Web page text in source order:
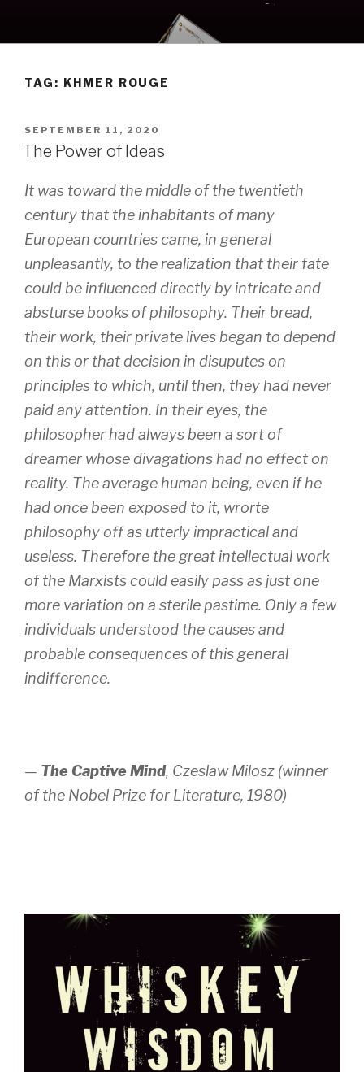
content
TAG: KHMER ROUGE
POSTED
ON
SEPTEMBER 11, 2020
The Power of Ideas
It was toward the middle of the twentieth
century that the inhabitants of many
European countries came, in general
unpleasantly, to the realization that their fate
could be influenced directly by intricate and
absturse books of philosophy. Their bread,
their work, their private lives began to depend
on this or that decision in disuputes on
principles to which, until then, they had never
paid any attention. In their eyes, the
philosopher had always been a sort of
dreamer whose divagations had no effect on
reality. The average human being, even if he
had once been exposed to it, wrorte
philosophy off as utterly impractical and
useless. Therefore the great intellectual work
of the Marxists could easily pass as just one
more variation on a sterile pastime. Only a few
individuals understood the causes and
probable consequences of this general
indifference.
— The Captive Mind, Czeslaw Milosz (winner
of the Nobel Prize for Literature, 1980)